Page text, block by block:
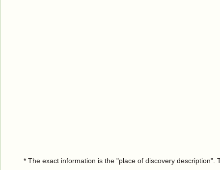
* The exact information is the "place of discovery